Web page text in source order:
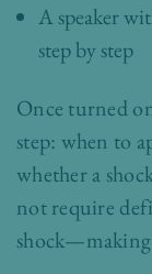
A speaker
step by step
Once turned
step: when to
whether a
not require
shock—making